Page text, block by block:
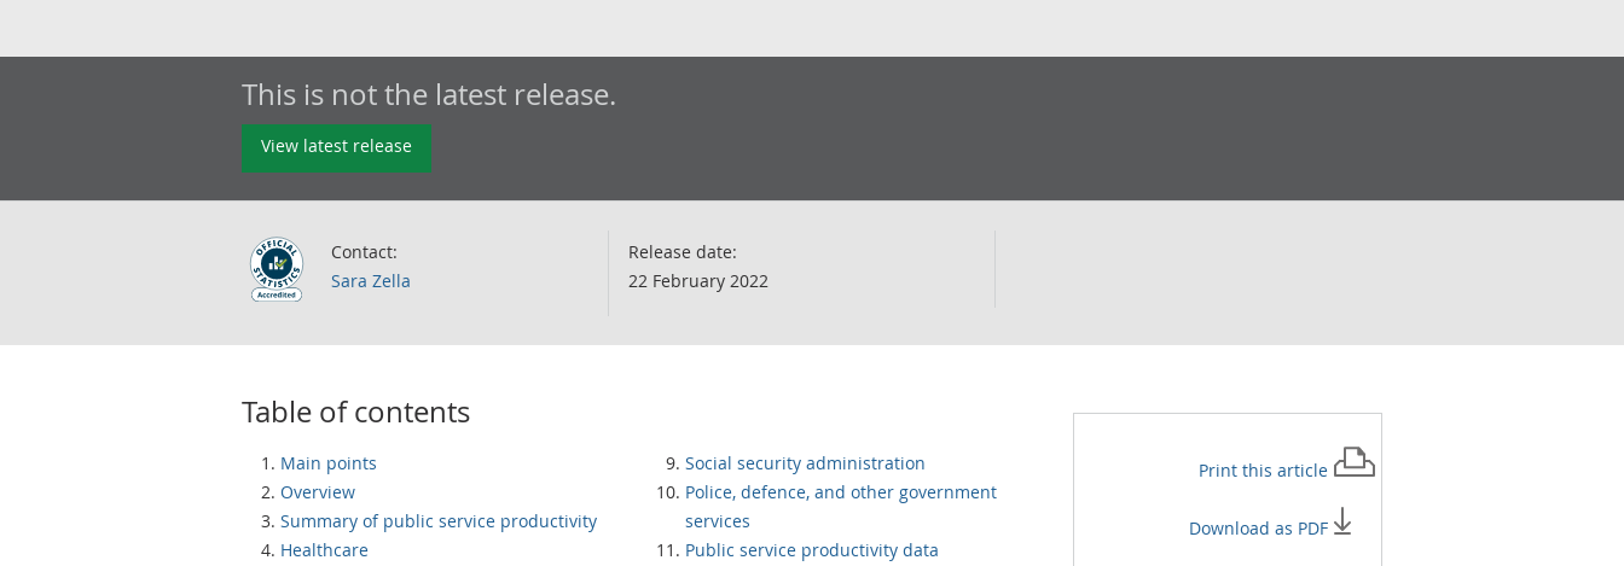
This is not the latest release.
View latest release
Contact:
Sara Zella
Release date:
22 February 2022
Table of contents
Main points
Overview
Summary of public service productivity
Healthcare
Social security administration
Police, defence, and other government
services
Public service productivity data
Print this article
Download as PDF